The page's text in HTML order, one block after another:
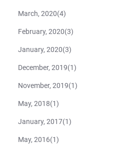
March, 2020(4)
February, 2020(3)
January, 2020(3)
December, 2019(1)
November, 2019(1)
May, 2018(1)
January, 2017(1)
May, 2016(1)